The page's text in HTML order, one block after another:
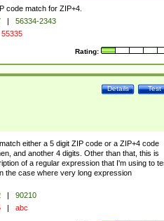
code match for ZIP+4.
|
56334-2343
55335
Rating:
Test
Details
either a 5 digit ZIP code or a ZIP+4 code
and another 4 digits. Other than that, this is
of a regular expression that I'm using to
the case where very long expression
|
90210
| abc